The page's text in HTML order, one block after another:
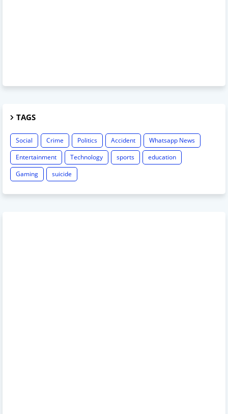
TAGS
Social Crime Politics Accident
Whatsapp News
Entertainment
Technology sports
education
Gaming
suicide